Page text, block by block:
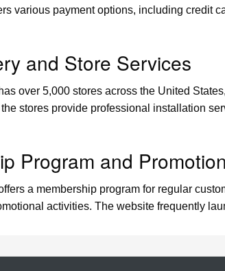
various payment options, including credit
and Store Services
over 5,000 stores across the United
stores provide professional installation
Program and
a membership program for regular
activities. The website frequently